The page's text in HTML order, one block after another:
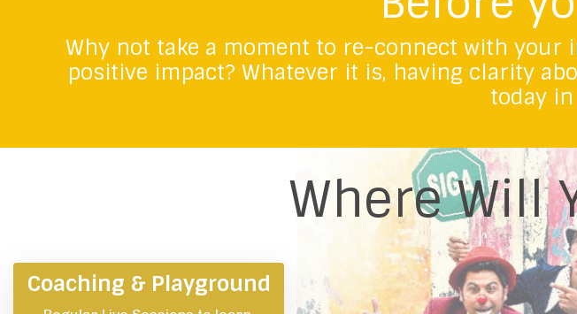
Why not take a moment to re-connect with your
positive impact? Whatever it is, having clarity
today
Where Will
Coaching & Playground